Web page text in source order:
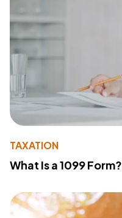
TAXATION
What Is a 1099 Form?